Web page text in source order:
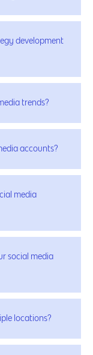
development
trends?
accounts?
media
social media
locations?